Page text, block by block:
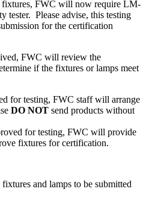
fixtures, FWC will now require LM-
tester. Please advise, this testing
for the certification
FWC will review the
if the fixtures or lamps meet
for testing, FWC staff will arrange
DO NOT send products without
for testing, FWC will provide
fixtures for certification.
and lamps to be submitted